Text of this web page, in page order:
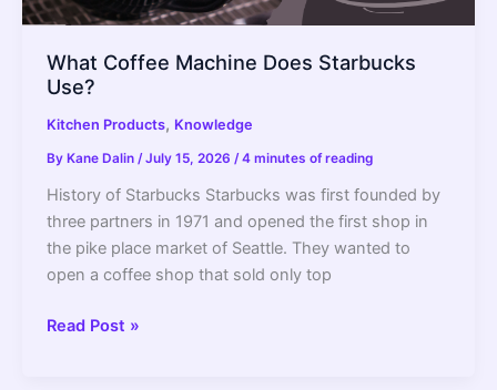
What Coffee Machine Does Starbucks
Use?
Kitchen Products, Knowledge
By Kane Dalin /July 15, 2026 /4 minutes of reading
History of Starbucks Starbucks was first founded by
three partners in 1971 and opened the first shop in
the pike place market of Seattle. They wanted to
open a coffee shop that sold only top
What
Read Post »